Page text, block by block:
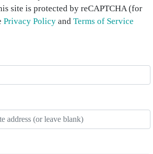
site is protected by reCAPTCHA (for
Privacy Policy and Terms of Service